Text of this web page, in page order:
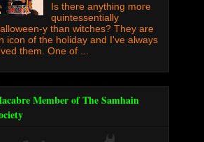
Is there anything more
quintessentially
y than witches? They are
icon of the holiday and I've always
them. One of ...
Member of The Samhain